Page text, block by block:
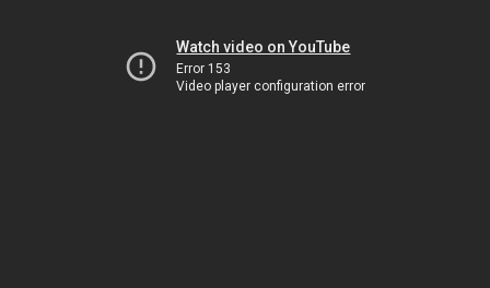
Watch video on YouTube
Error 153
Video player configuration error